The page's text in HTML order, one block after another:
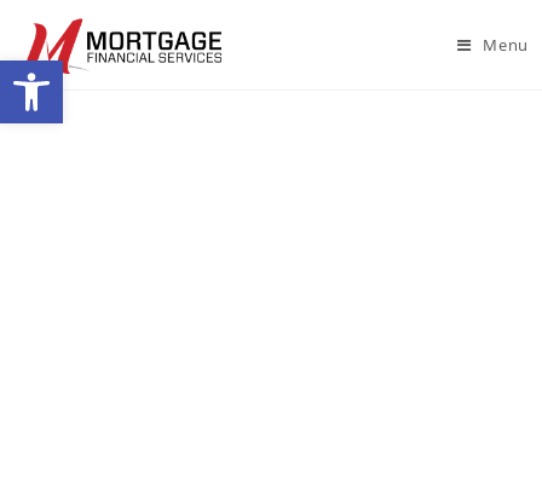
Open toolbar Menu